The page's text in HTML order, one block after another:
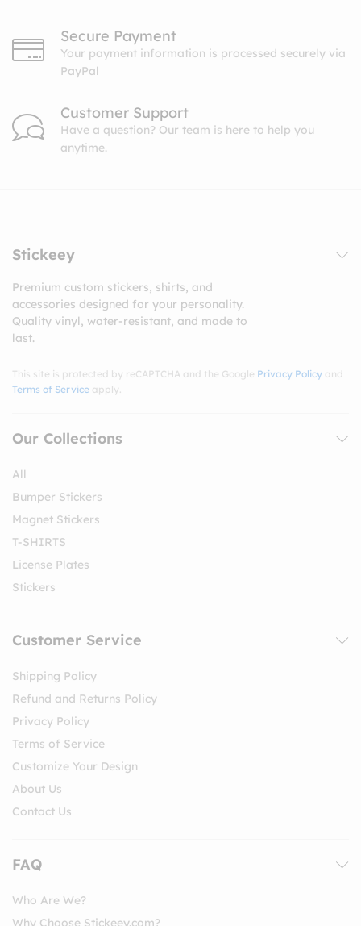
Secure Payment
Your payment information is processed securely via
PayPal
Customer Support
Have a question? Our team is here to help you
anytime.
Stickeey
Premium custom stickers, shirts, and
accessories designed for your personality.
Quality vinyl, water-resistant, and made to
last.
This site is protected by reCAPTCHA and the Google Privacy Policy and
Terms of Service apply.
Our Collections
All
Bumper Stickers
Magnet Stickers
T-SHIRTS
License Plates
Stickers
Customer Service
Shipping Policy
Refund and Returns Policy
Privacy Policy
Terms of Service
Customize Your Design
About Us
Contact Us
FAQ
Who Are We?
Why Choose Stickeey.com?